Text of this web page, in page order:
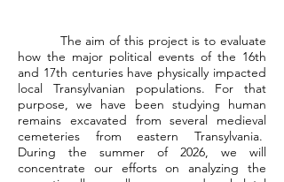
The aim of this project is to evaluate
how the major political events of the 16th
and 17th centuries have physically impacted
local Transylvanian populations. For that
purpose, we have been studying human
remains excavated from several medieval
cemeteries from eastern Transylvania.
During the summer of 2026, we will
concentrate our efforts on analyzing the